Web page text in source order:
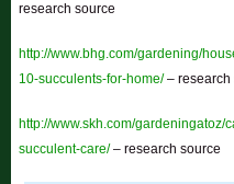
research source
http://www.bhg.com/gardening/
10-succulents-for-home/– research
http://www.skh.com/gardeningatoz/
succulent-care/– research source